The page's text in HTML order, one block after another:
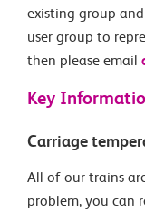
existing group
user group to
then please email
Key
Carriage
All of our trains
problem, you can